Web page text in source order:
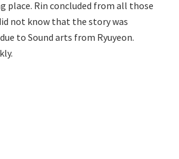
place. Rin concluded from all those
not know that the story was
to Sound arts from Ryuyeon.